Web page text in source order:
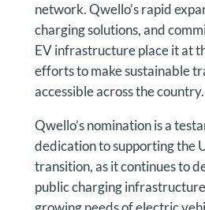
network. Qwello’s rapid
charging solutions, and
EV infrastructure place it at
efforts to make sustainable
accessible across the country.
Qwello’s nomination is a
dedication to supporting the
transition, as it continues to
public charging